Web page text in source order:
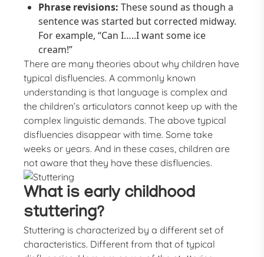
Phrase revisions: These sound as though a
sentence was started but corrected midway.
For example, “Can I…..I want some ice
cream!”
There are many theories about why children have
typical disfluencies. A commonly known
understanding is that language is complex and
the children’s articulators cannot keep up with the
complex linguistic demands. The above typical
disfluencies disappear with time. Some take
weeks or years. And in these cases, children are
not aware that they have these disfluencies.
What is early childhood
stuttering?
Stuttering is characterized by a different set of
characteristics. Different from that of typical